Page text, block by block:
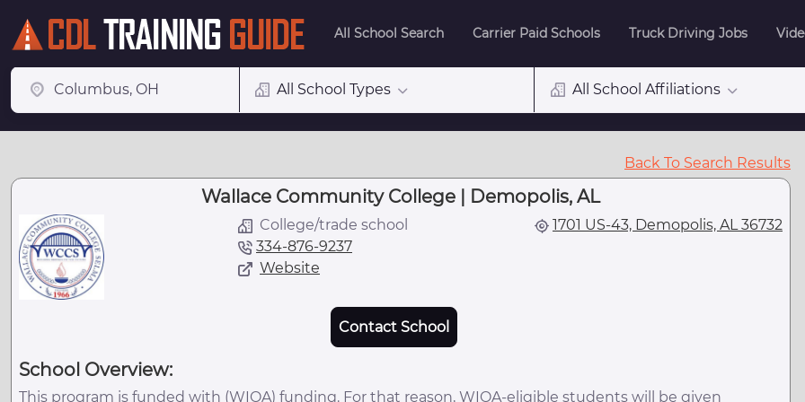
All School Search Carrier Paid Schools Truck Driving Jobs
All School Types All School Affiliations
Back To Search Results
Wallace Community College | Demopolis, AL
College/trade school
334-876-9237
Website
1701 US-43, Demopolis, AL 36732
Contact School
School Overview:
This program is funded with (WIOA) funding. For that reason, WIOA-eligible students will be given